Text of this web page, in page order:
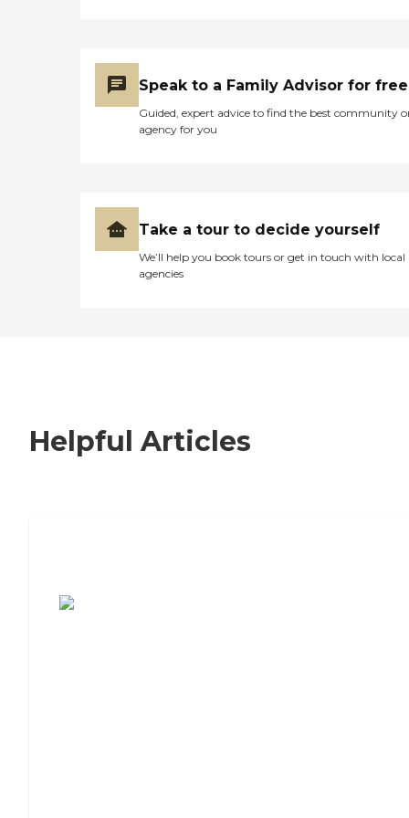
Speak to a Family Advisor for free
Guided, expert advice to find the best community
agency for you
Take a tour to decide yourself
We’ll help you book tours or get in touch with local
agencies
Helpful Articles